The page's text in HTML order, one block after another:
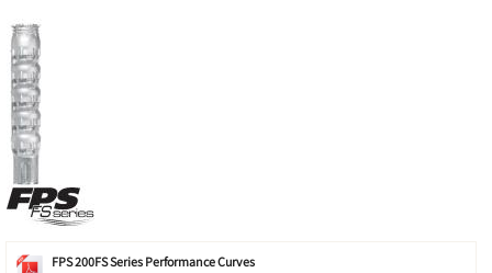
FPS 200FS Series Performance Curves